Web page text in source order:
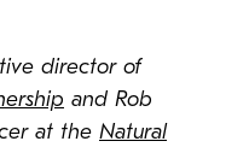
director of
and Rob
at the Natural